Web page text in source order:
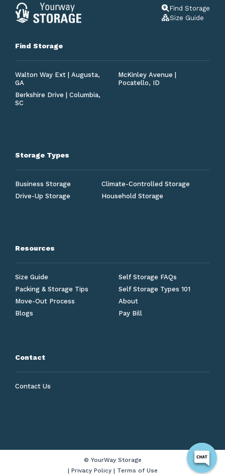
Find Storage
Size Guide
Find Storage
Walton Way Ext | Augusta,
GA
McKinley Avenue |
Pocatello, ID
Berkshire Drive | Columbia,
SC
Storage Types
Business Storage
Climate-Controlled Storage
Drive-Up Storage
Household Storage
Resources
Size Guide
Self Storage FAQs
Packing & Storage Tips
Self Storage Types 101
Move-Out Process
About
Blogs
Pay Bill
Contact
Contact Us
© YourWay Storage
| Privacy Policy| Terms of Use